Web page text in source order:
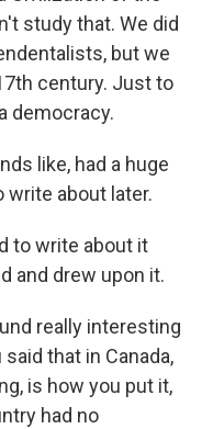
study that. We did
but we
century. Just to
democracy.
like, had a huge
about later.
to write about it
and drew upon it.
really interesting
that in Canada,
is how you put it,
had no